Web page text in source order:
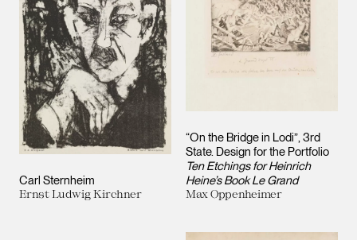
Carl Sternheim
Ernst Ludwig Kirchner
“On the Bridge in Lodi”, 3rd
State. Design for the Portfolio
Ten Etchings for Heinrich
Heine’s Book Le Grand
Max Oppenheimer